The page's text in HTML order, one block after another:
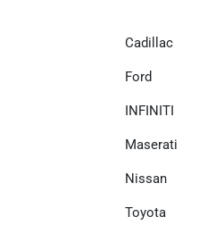
Cadillac
Ford
INFINITI
Maserati
Nissan
Toyota